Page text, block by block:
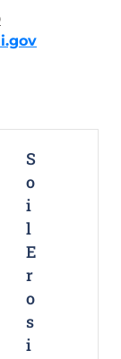
S
o
i
l
E
r
o
s
i